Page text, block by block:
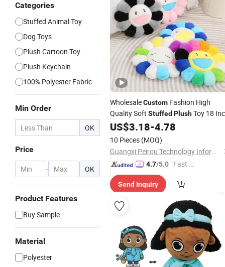
Categories
Stuffed Animal Toy
Dog Toys
Plush Cartoon Toy
Plush Keychain
100% Polyester Fabric
Min Order
OK
Price
- OK
Product Features
Buy Sample
Material
Polyester
WholesaleCustom Fashion High
Quality Soft Stuffed PlushToy 18
Hot Selling Sunflower
Soft Flower Pillow
US$3.18-4.78
10 Pieces (MOQ)
Guangxi Peirou Technology Information Co., Ltd.
4.7/5.0 "Fast Di
Send Inquiry